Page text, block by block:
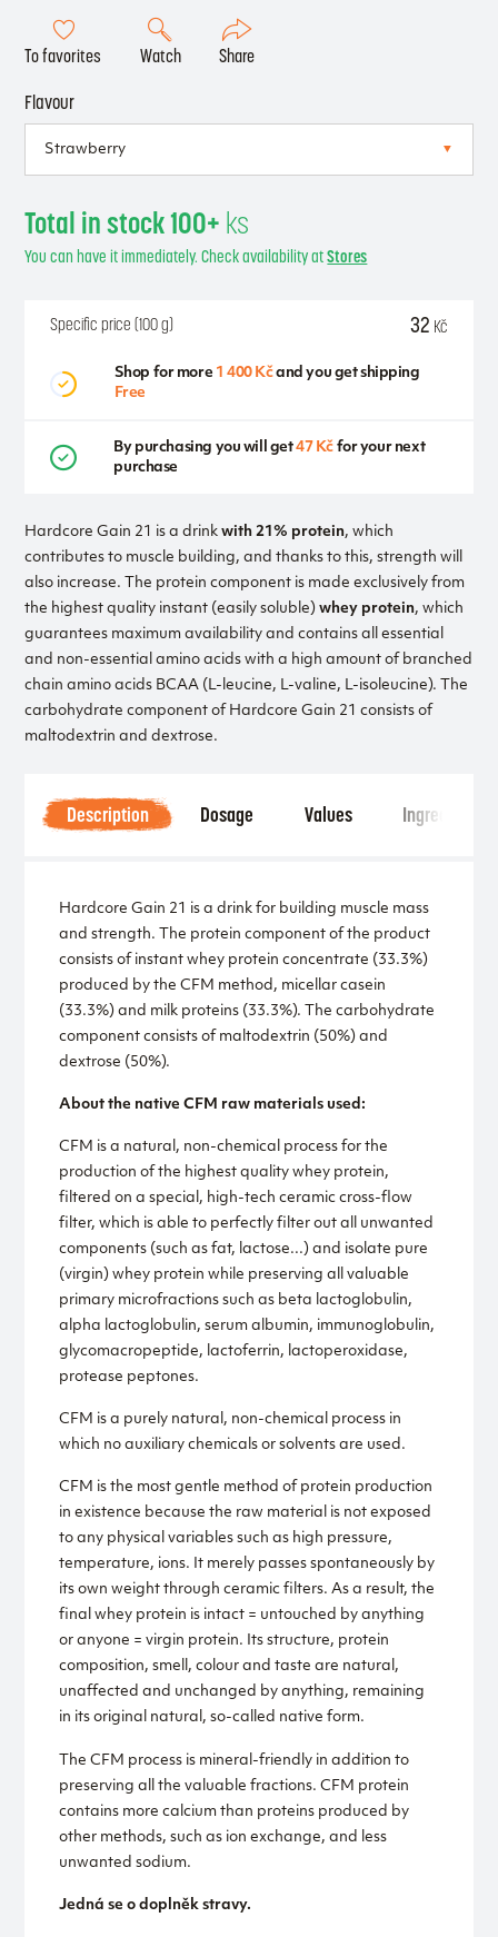
To favorites Watch Share
Hardcore Gain 21 is a drinkwith 21% protein, which
contributes to muscle building, and thanks to this, strength will
also increase. The protein component is made exclusively from
the highest quality instant (easily soluble)whey protein, which
guarantees maximum availability and contains all essential
and non-essential amino acids with a high amount of branched
chain amino acids BCAA (L-leucine, L-valine, L-isoleucine). The
carbohydrate component of Hardcore Gain 21 consists of
maltodextrin and dextrose.
Flavour
Total in stock 100+ ks
You can have it immediately. Check availability atStores
Specific price (100 g) 32 Kč
Shop for more 1 400 Kčand you get shipping
Free
By purchasing you will get47 Kč for your next
purchase
Description Dosage Values Ingredients
Hardcore Gain 21 is a drink for building muscle mass
and strength. The protein component of the product
consists of instant whey protein concentrate (33.3%)
produced by the CFM method, micellar casein
(33.3%) and milk proteins (33.3%). The carbohydrate
component consists of maltodextrin (50%) and
dextrose (50%).
About the native CFM raw materials used:
CFM is a natural, non-chemical process for the
production of the highest quality whey protein,
filtered on a special, high-tech ceramic cross-flow
filter, which is able to perfectly filter out all unwanted
components (such as fat, lactose...) and isolate pure
(virgin) whey protein while preserving all valuable
primary microfractions such as beta lactoglobulin,
alpha lactoglobulin, serum albumin, immunoglobulin,
glycomacropeptide, lactoferrin, lactoperoxidase,
protease peptones.
CFM is a purely natural, non-chemical process in
which no auxiliary chemicals or solvents are used.
CFM is the most gentle method of protein production
in existence because the raw material is not exposed
to any physical variables such as high pressure,
temperature, ions. It merely passes spontaneously by
its own weight through ceramic filters. As a result, the
final whey protein is intact = untouched by anything
or anyone = virgin protein. Its structure, protein
composition, smell, colour and taste are natural,
unaffected and unchanged by anything, remaining
in its original natural, so-called native form.
The CFM process is mineral-friendly in addition to
preserving all the valuable fractions. CFM protein
contains more calcium than proteins produced by
other methods, such as ion exchange, and less
unwanted sodium.
Jedná se o doplněk stravy.